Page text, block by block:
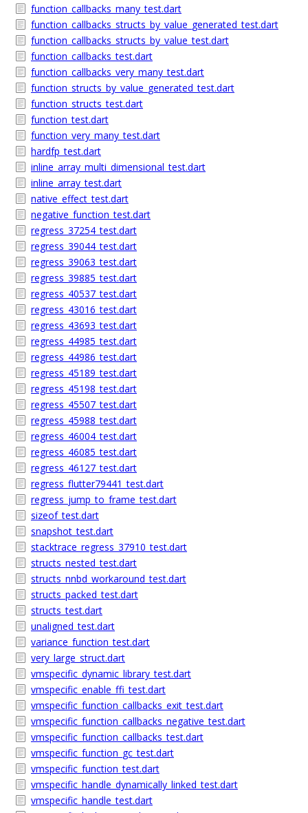
function_callbacks_many_test.dart
function_callbacks_structs_by_value_generated_test.dart
function_callbacks_structs_by_value_test.dart
function_callbacks_test.dart
function_callbacks_very_many_test.dart
function_structs_by_value_generated_test.dart
function_structs_test.dart
function_test.dart
function_very_many_test.dart
hardfp_test.dart
inline_array_multi_dimensional_test.dart
inline_array_test.dart
native_effect_test.dart
negative_function_test.dart
regress_37254_test.dart
regress_39044_test.dart
regress_39063_test.dart
regress_39885_test.dart
regress_40537_test.dart
regress_43016_test.dart
regress_43693_test.dart
regress_44985_test.dart
regress_44986_test.dart
regress_45189_test.dart
regress_45198_test.dart
regress_45507_test.dart
regress_45988_test.dart
regress_46004_test.dart
regress_46085_test.dart
regress_46127_test.dart
regress_flutter79441_test.dart
regress_jump_to_frame_test.dart
sizeof_test.dart
snapshot_test.dart
stacktrace_regress_37910_test.dart
structs_nested_test.dart
structs_nnbd_workaround_test.dart
structs_packed_test.dart
structs_test.dart
unaligned_test.dart
variance_function_test.dart
very_large_struct.dart
vmspecific_dynamic_library_test.dart
vmspecific_enable_ffi_test.dart
vmspecific_function_callbacks_exit_test.dart
vmspecific_function_callbacks_negative_test.dart
vmspecific_function_callbacks_test.dart
vmspecific_function_gc_test.dart
vmspecific_function_test.dart
vmspecific_handle_dynamically_linked_test.dart
vmspecific_handle_test.dart